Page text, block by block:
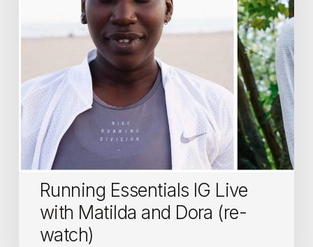
Dora
watch)
Running Essentials IG Live
with Matilda and Dora (re-
watch)